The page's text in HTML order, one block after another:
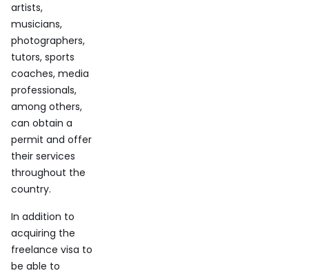
artists,
musicians,
photographers,
tutors, sports
coaches, media
professionals,
among others,
can obtain a
permit and offer
their services
throughout the
country.
In addition to
acquiring the
freelance visa to
be able to